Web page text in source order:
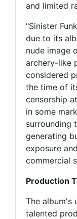
and limited
"Sinister
due to its
nude image
archery-like
considered
the time of
censorship
in some
surrounding
generating
exposure
commercial
Production
The album's
talented